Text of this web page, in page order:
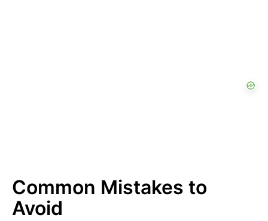
Common Mistakes to
Avoid